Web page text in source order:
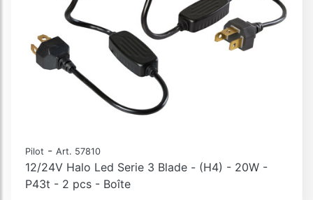
Pilot - Art. 57810
12/24V Halo Led Serie 3 Blade - (H4) - 20W -
P43t - 2 pcs - Boîte